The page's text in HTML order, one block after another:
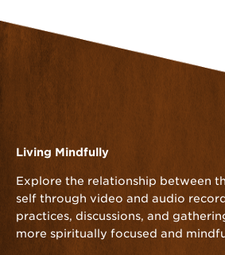
Living Mindfully
Explore the relationship between
self through video and audio
practices, discussions, and
more spiritually focused and